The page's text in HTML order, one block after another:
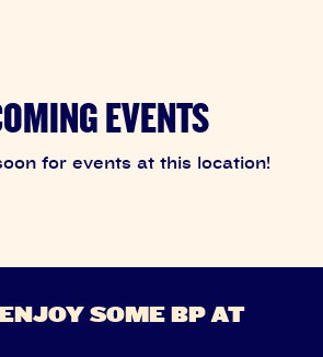
EVENTS
for events at this location!
SOME BP AT